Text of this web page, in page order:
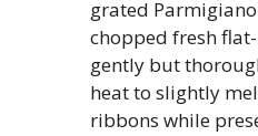
grated
chopped fresh
gently but
heat to slightly
ribbons while